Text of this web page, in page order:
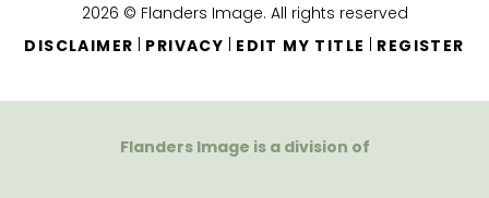
2026 © Flanders Image. All rights reserved
DISCLAIMER
PRIVACY EDIT MY TITLE REGISTER
Flanders Image is a division of